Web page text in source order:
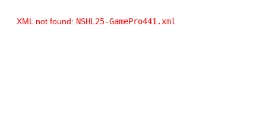
XML not found: NSHL25-GamePro441.xml